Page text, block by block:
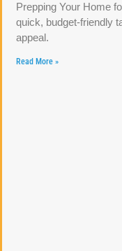
Prepping Your Home
quick, budget-friendly
appeal.
Read More »